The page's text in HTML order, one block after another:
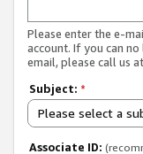
Please enter the e-
account. If you can
email, please call us
Subject: *
Please select a
Associate ID: